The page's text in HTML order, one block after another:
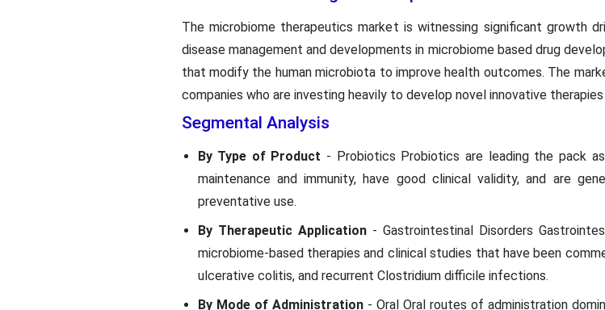
The microbiome therapeutics market is witnessing significant growth
disease management and developments in microbiome based drug
that modify the human microbiota to improve health outcomes. The
companies who are investing heavily to develop novel innovative
Segmental Analysis
By Type of Product - Probiotics Probiotics are leading the pack
maintenance and immunity, have good clinical validity, and are
preventative use.
By Therapeutic Application- Gastrointestinal Disorders
microbiome-based therapies and clinical studies that have been
ulcerative colitis, and recurrent Clostridium difficile infections.
By Mode of Administration- Oral Oral routes of administration